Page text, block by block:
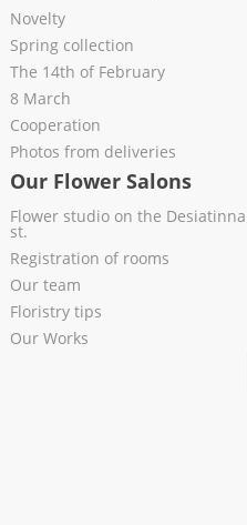
Novelty
Spring collection
The 14th of February
8 March
Cooperation
Photos from deliveries
Our Flower Salons
Flower studio on the Desiatinna
st.
Registration of rooms
Our team
Floristry tips
Our Works